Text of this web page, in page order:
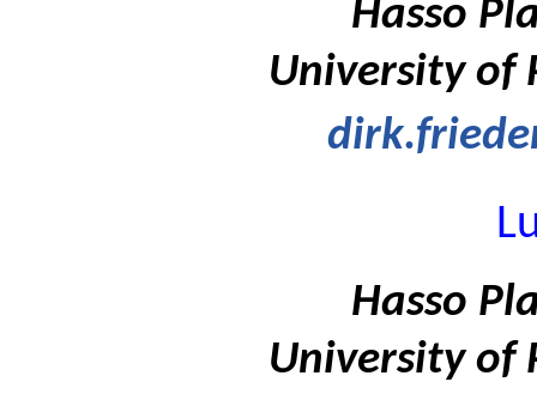
Hasso
University of
Hasso
University of